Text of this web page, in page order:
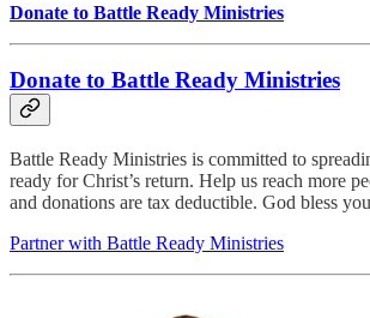
Donate to Battle Ready Ministries
Donate to Battle Ready Ministries
Battle Ready Ministries is committed to
ready for Christ’s return. Help us reach more
and donations are tax deductible. God bless
Partner with Battle Ready Ministries